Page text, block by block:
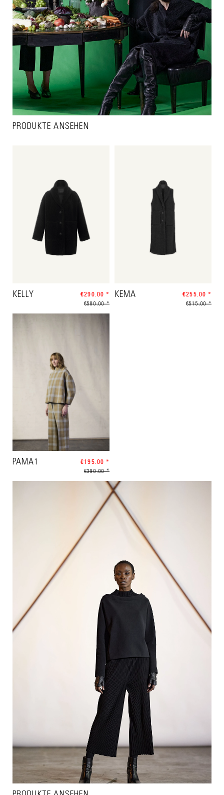
PRODUKTE ANSEHEN
KELLY €290.00 *
€580.00 *
KEMA €255.00 *
€515.00 *
PAMA1 €195.00 *
€390.00 *